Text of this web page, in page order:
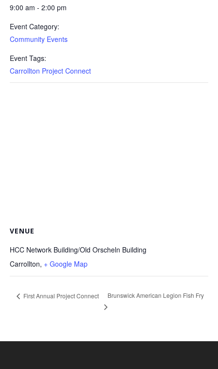
9:00 am - 2:00 pm
Event Category:
Community Events
Event Tags:
Carrollton Project Connect
VENUE
HCC Network Building/Old Orscheln Building
Carrollton, + Google Map
First Annual Project Connect Brunswick American Legion Fish Fry